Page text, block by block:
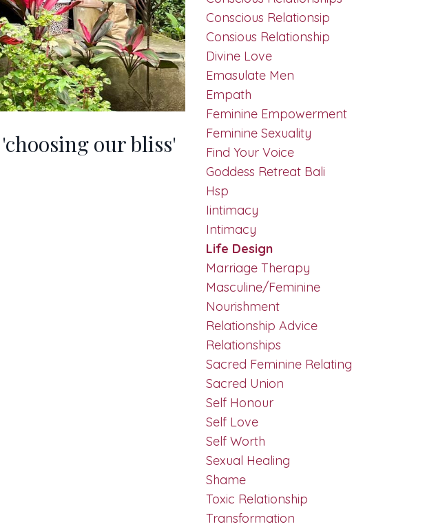
our bliss'
Conscious Relationsip
Consious Relationship
Divine Love
Emasulate Men
Empath
Feminine Empowerment
Feminine Sexuality
Find Your Voice
Goddess Retreat Bali
Hsp
Iintimacy
Intimacy
Life Design
Marriage Therapy
Masculine/feminine
Nourishment
Relationship Advice
Relationships
Sacred Feminine Relating
Sacred Union
Self Honour
Self Love
Self Worth
Sexual Healing
Shame
Toxic Relationship
Transformation